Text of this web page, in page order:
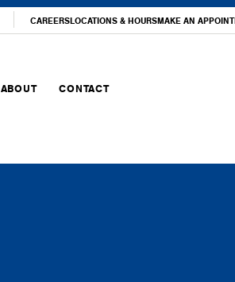
CAREERSLOCATIONS & HOURSMAKE AN
ABOUT CONTACT